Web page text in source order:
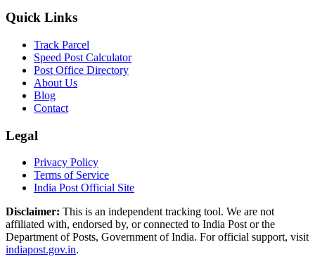
Quick Links
Track Parcel
Speed Post Calculator
Post Office Directory
About Us
Blog
Contact
Legal
Privacy Policy
Terms of Service
India Post Official Site
Disclaimer: This is an independent tracking tool. We are not
affiliated with, endorsed by, or connected to India Post or the
Department of Posts, Government of India. For official support, visit
indiapost.gov.in.